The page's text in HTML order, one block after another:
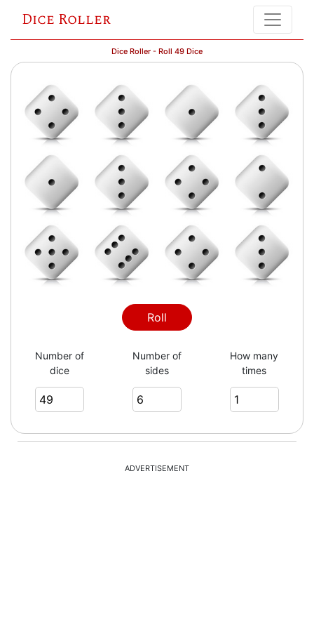
Dice Roller
Dice Roller - Roll 49 Dice
Roll
Number of
dice
Number of
sides
How many
times
ADVERTISEMENT